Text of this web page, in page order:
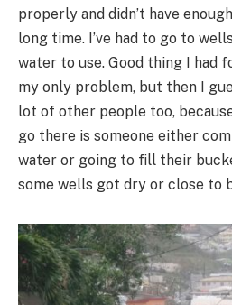
properly and didn’t have
long time. I’ve had to go to
water to use. Good thing I had
my only problem, but then I
lot of other people too,
go there is someone either
water or going to fill their
some wells got dry or close to